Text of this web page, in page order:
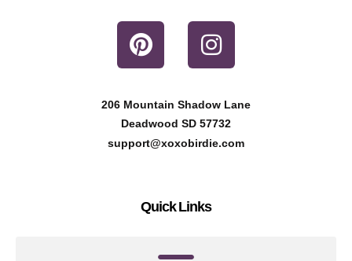
P
i
t
e
r
s
t
I
n
t
a
g
a
m
206 Mountain Shadow Lane
Deadwood SD 57732
support@xoxobirdie.com
Quick Links